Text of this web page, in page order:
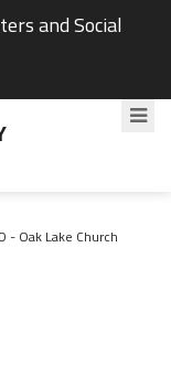
and Social
- Oak Lake Church